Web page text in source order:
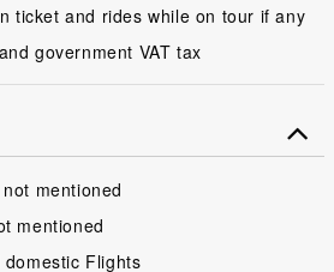
ticket and rides while on tour if any
government VAT tax
mentioned
mentioned
Flights